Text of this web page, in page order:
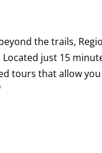
the trails,
just 15
tours that allow